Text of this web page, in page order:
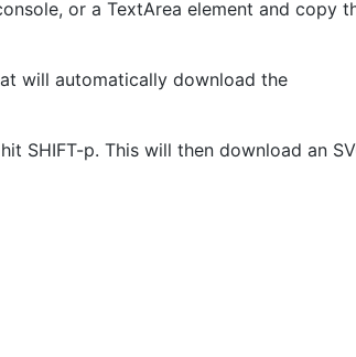
or a TextArea element and copy
will automatically download the
SHIFT-p. This will then download an